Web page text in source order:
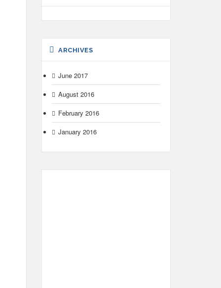
ARCHIVES
June 2017
August 2016
February 2016
January 2016